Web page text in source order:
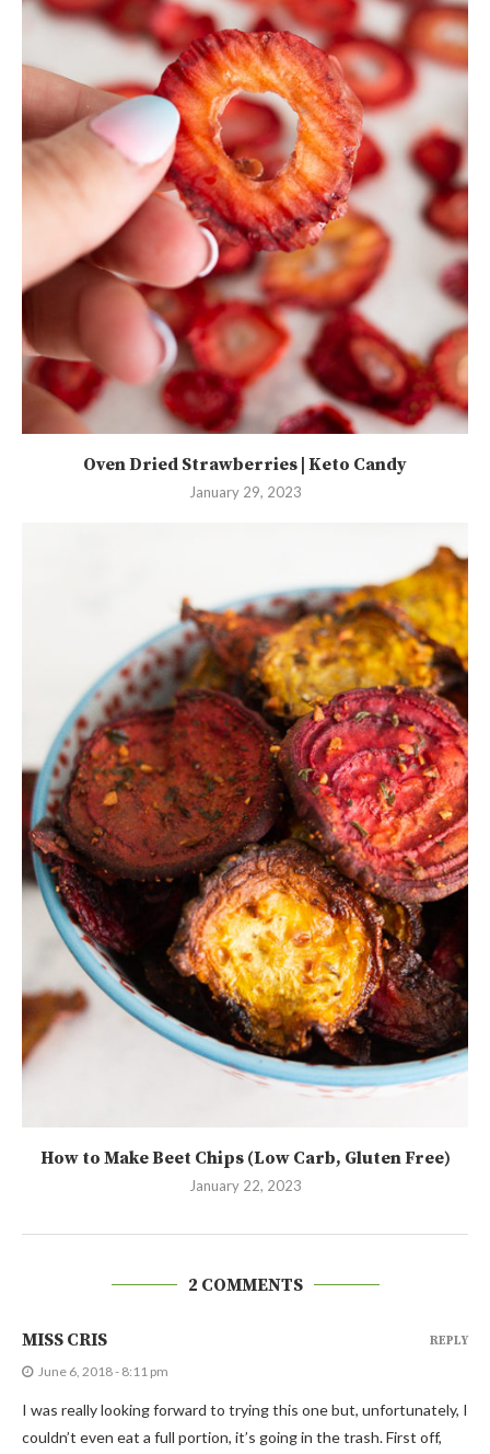
Oven Dried Strawberries | Keto Candy
January 29, 2023
How to Make Beet Chips (Low Carb, Gluten Free)
January 22, 2023
2 COMMENTS
MISS CRIS
June 6, 2018 - 8:11 pm
I was really looking forward to trying this one but, unfortunately, I
couldn’t even eat a full portion, it’s going in the trash. First off,
REPLY